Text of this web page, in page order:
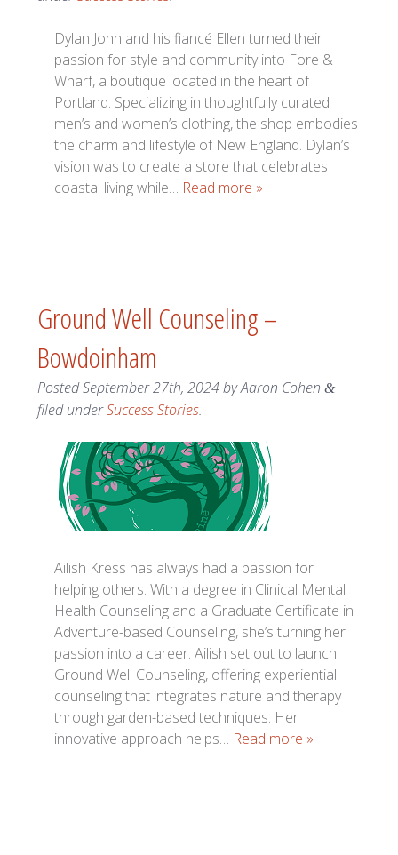
Dylan John and his fiancé Ellen turned their
passion for style and community into Fore &
Wharf, a boutique located in the heart of
Portland. Specializing in thoughtfully curated
men’s and women’s clothing, the shop embodies
the charm and lifestyle of New England. Dylan’s
vision was to create a store that celebrates
coastal living while… Read more »
Ground Well Counseling –
Bowdoinham
PostedSeptember 27th, 2024byAaron Cohen &
filed underSuccess Stories.
Ailish Kress has always had a passion for
helping others. With a degree in Clinical Mental
Health Counseling and a Graduate Certificate in
Adventure-based Counseling, she’s turning her
passion into a career. Ailish set out to launch
Ground Well Counseling, offering experiential
counseling that integrates nature and therapy
through garden-based techniques. Her
innovative approach helps… Read more »